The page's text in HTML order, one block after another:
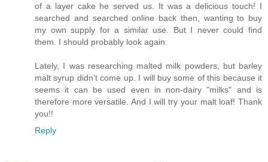
of a layer cake he served us. It was a delicious touch! I
searched and searched online back then, wanting to buy
my own supply for a similar use. But I never could find
them. I should probably look again.
Lately, I was researching malted milk powders, but barley
malt syrup didn't come up. I will buy some of this because it
seems it can be used even in non-dairy "milks" and is
therefore more versatile. And I will try your malt loaf! Thank
you!!
Reply